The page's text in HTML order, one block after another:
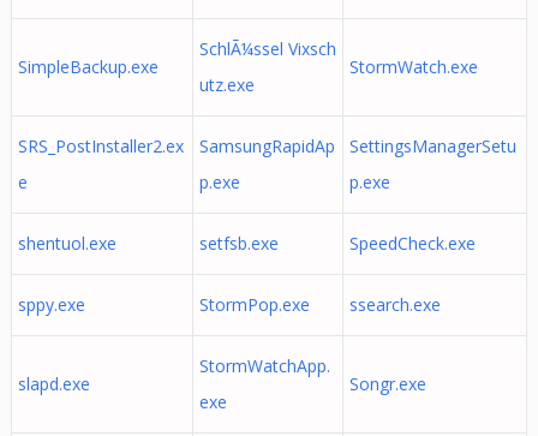
SimpleBackup.exe
SchlÃ¼ssel Vixsch
utz.exe
StormWatch.exe
SRS_PostInstaller2.ex
e
SamsungRapidAp
p.exe
SettingsManagerSetu
p.exe
shentuol.exe setfsb.exe SpeedCheck.exe
sppy.exe StormPop.exe ssearch.exe
slapd.exe
StormWatchApp.
exe
Songr.exe